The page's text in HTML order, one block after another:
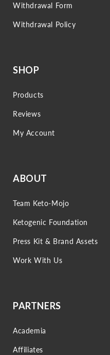
Withdrawal Form
Withdrawal Policy
SHOP
Products
Reviews
My Account
ABOUT
Team Keto-Mojo
Ketogenic Foundation
Press Kit & Brand Assets
Work With Us
PARTNERS
Academia
Affiliates